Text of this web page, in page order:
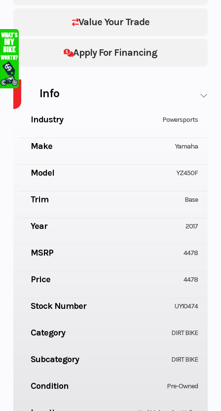
Value Your Trade
Apply For Financing
Info
Industry Powersports
Make Yamaha
Model YZ450F
Trim Base
Year 2017
MSRP 4478
Price 4478
Stock Number UY10474
Category DIRT BIKE
Subcategory DIRT BIKE
Condition Pre-Owned